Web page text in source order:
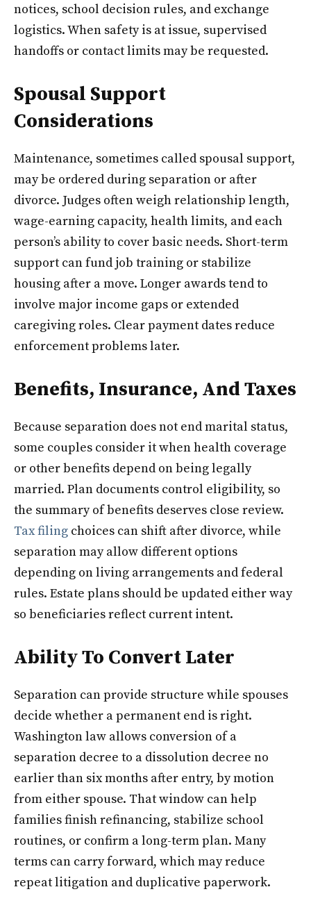
notices, school decision rules, and exchange
logistics. When safety is at issue, supervised
handoffs or contact limits may be requested.
Spousal Support
Considerations
Maintenance, sometimes called spousal support,
may be ordered during separation or after
divorce. Judges often weigh relationship length,
wage-earning capacity, health limits, and each
person’s ability to cover basic needs. Short-term
support can fund job training or stabilize
housing after a move. Longer awards tend to
involve major income gaps or extended
caregiving roles. Clear payment dates reduce
enforcement problems later.
Benefits, Insurance, And Taxes
Because separation does not end marital status,
some couples consider it when health coverage
or other benefits depend on being legally
married. Plan documents control eligibility, so
the summary of benefits deserves close review.
Tax filing choices can shift after divorce, while
separation may allow different options
depending on living arrangements and federal
rules. Estate plans should be updated either way
so beneficiaries reflect current intent.
Ability To Convert Later
Separation can provide structure while spouses
decide whether a permanent end is right.
Washington law allows conversion of a
separation decree to a dissolution decree no
earlier than six months after entry, by motion
from either spouse. That window can help
families finish refinancing, stabilize school
routines, or confirm a long-term plan. Many
terms can carry forward, which may reduce
repeat litigation and duplicative paperwork.